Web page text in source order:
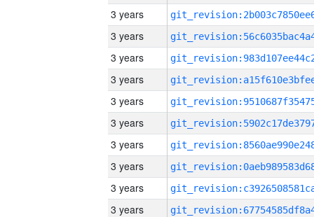
3 years
3 years
3 years
3 years
3 years
3 years
3 years
3 years
3 years
3 years